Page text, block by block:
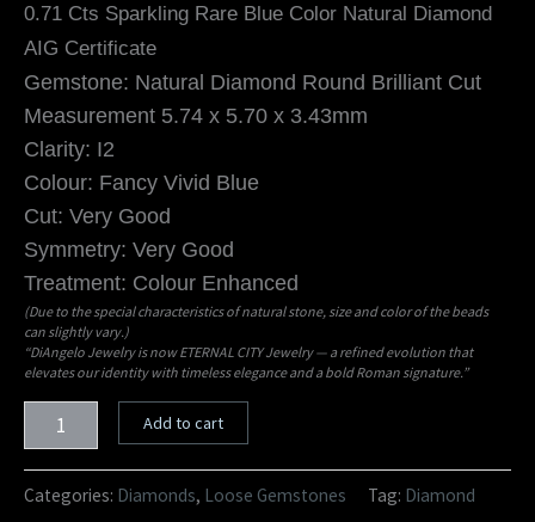
0.71 Cts Sparkling Rare Blue Color Natural Diamond
AIG Certificate
Gemstone: Natural Diamond Round Brilliant Cut
Measurement 5.74 x 5.70 x 3.43mm
Clarity: I2
Colour: Fancy Vivid Blue
Cut: Very Good
Symmetry: Very Good
Treatment: Colour Enhanced
(Due to the special characteristics of natural stone, size and color of the beads
can slightly vary.)
“DiAngelo Jewelry is now ETERNAL CITY Jewelry — a refined evolution that
elevates our identity with timeless elegance and a bold Roman signature.”
Add to cart
Categories: Diamonds, Loose Gemstones Tag: Diamond